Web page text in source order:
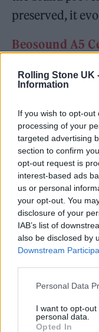
Rolling Stone UK
Information
If you wish to opt-
processing of your
targeted advertising
section to confirm
opt-out request is
interest-based ads
us or personal
your opt-out. You
disclosure of your
IAB’s list of
also be disclosed by
Downstream
Personal Data
I want to opt-
personal data.
Opted In
preserved, it
Beosound A5
Beosound A5 Century